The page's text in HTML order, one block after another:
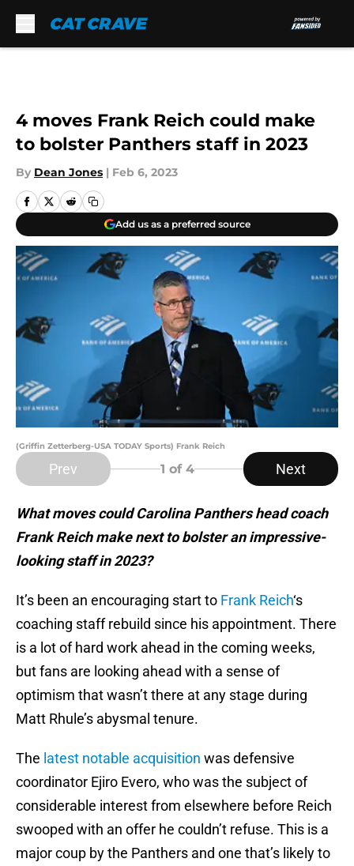
4 moves Frank Reich could make
to bolster Panthers staff in 2023
By Dean Jones | Feb 6, 2023
Add us as a preferred source
(Griffin Zetterberg-USA TODAY Sports) Frank Reich
Prev 1 of 4 Next
What moves could Carolina Panthers head coach
Frank Reich make next to bolster an impressive-
looking staff in 2023?
It’s been an encouraging start to Frank Reich‘s
coaching staff rebuild since his appointment. There
is a lot of hard work ahead in the coming weeks,
but fans are looking ahead with a sense of
optimism that wasn’t there at any stage during
Matt Rhule’s abysmal tenure.
The latest notable acquisition was defensive
coordinator Ejiro Evero, who was the subject of
considerable interest from elsewhere before Reich
swooped with an offer he couldn’t refuse. This is a
major coup by the Panthers and one that’s likely to